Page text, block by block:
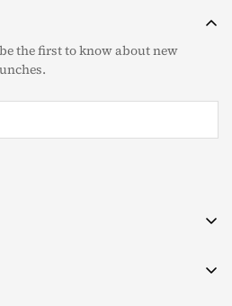
the first to know about new